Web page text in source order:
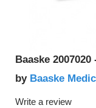
Baaske
by Baaske
Write a review